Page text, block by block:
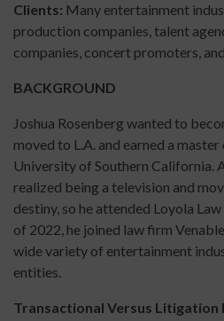
Clients: Many entertainment
production companies, talent
companies, concert promoters,
BACKGROUND
Joshua Rosenberg wanted to
moved to L.A. and earned a
University of Southern California.
realized being a television and
destiny, so he attended Loyola
of 2022, he joined law firm
wide variety of entertainment
entities.
Transactional Versus Litigation